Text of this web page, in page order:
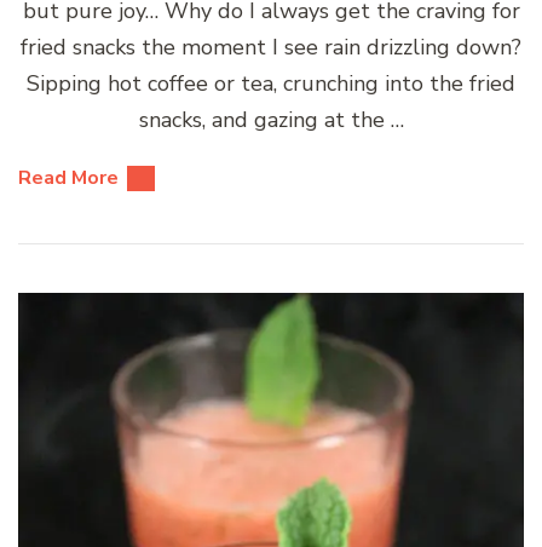
but pure joy… Why do I always get the craving for
fried snacks the moment I see rain drizzling down?
Sipping hot coffee or tea, crunching into the fried
snacks, and gazing at the …
Read More